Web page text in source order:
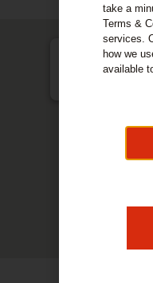
take a
Terms &
services.
how we
available